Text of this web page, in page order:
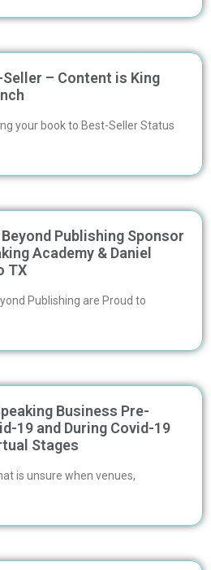
Seller – Content is King
your book to Best-Seller Status
Publishing Sponsor
Academy & Daniel
TX
Publishing are Proud to
Business Pre-
19 and During Covid-19
Stages
is unsure when venues,